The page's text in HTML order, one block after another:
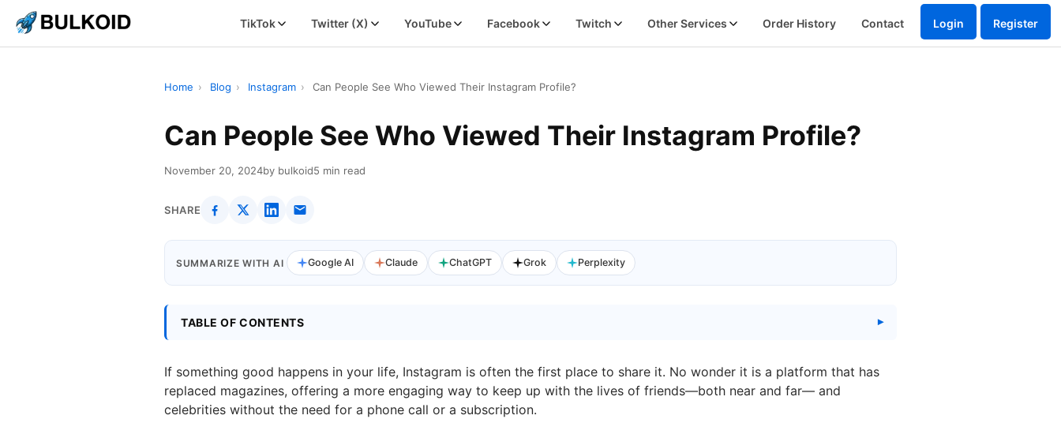
TikTok Twitter (X) YouTube Facebook Twitch Other Services Order History Contact Login Register
Home › Blog › Instagram › Can People See Who Viewed Their Instagram Profile?
Can People See Who Viewed Their Instagram Profile?
November 20, 2024by bulkoid5 min read
SHARE
SUMMARIZE WITH AI Google AI Claude ChatGPT Grok Perplexity
TABLE OF CONTENTS
If something good happens in your life, Instagram is often the first place to share it. No wonder it is a platform that has
replaced magazines, offering a more engaging way to keep up with the lives of friends—both near and far— and
celebrities without the need for a phone call or a subscription.